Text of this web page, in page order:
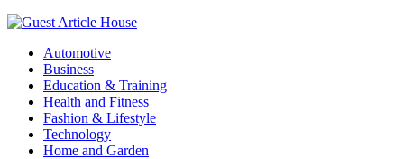
Guest Article House | Latest News | Magazines |
Automotive
Business
Education & Training
Health and Fitness
Fashion & Lifestyle
Technology
Home and Garden